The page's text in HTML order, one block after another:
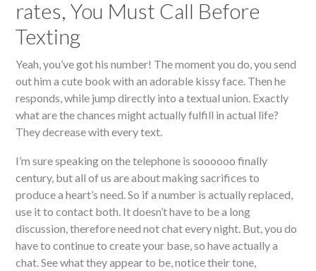
rates, You Must Call Before
Texting
Yeah, you’ve got his number! The moment you do, you send
out him a cute book with an adorable kissy face. Then he
responds, while jump directly into a textual union. Exactly
what are the chances might actually fulfill in actual life?
They decrease with every text.
I’m sure speaking on the telephone is soooooo finally
century, but all of us are about making sacrifices to
produce a heart’s need. So if a number is actually replaced,
use it to contact both. It doesn’t have to be a long
discussion, therefore need not chat every night. But, you do
have to continue to create your base, so have actually a
chat. See what they appear to be, notice their tone,